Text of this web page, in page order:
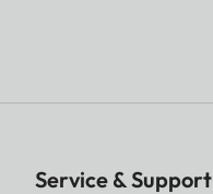
Service & Support